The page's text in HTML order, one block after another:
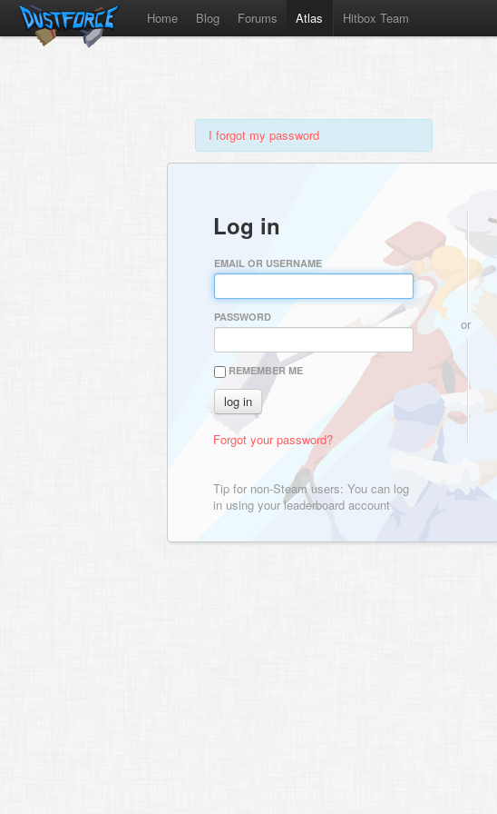
Home Blog Forums Atlas Hitbox Team
I forgot my password
Log in
EMAIL OR USERNAME
PASSWORD
REMEMBER ME
Forgot your password?
Tip for non-Steam users: You can log
in using your leaderboard account
or